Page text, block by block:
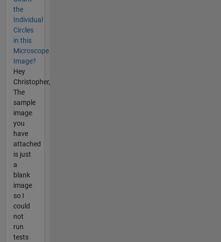
the
Individual
Circles
in this
Microscope
Image?
Hey
Christopher,
The
sample
image
you
have
attached
is just
a
blank
image
so I
could
not
run
tests